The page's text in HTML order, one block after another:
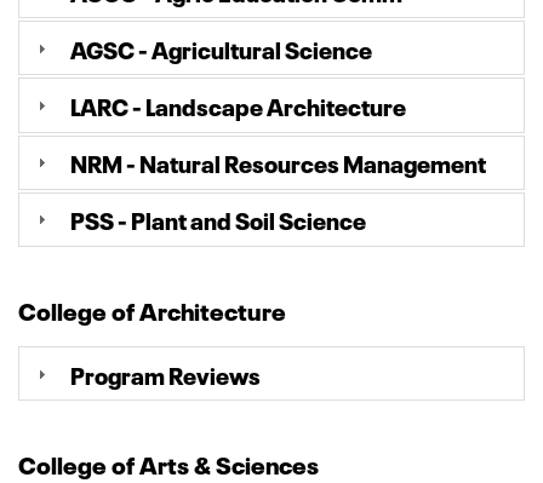
AGSC - Agricultural Science
LARC - Landscape Architecture
NRM - Natural Resources Management
PSS - Plant and Soil Science
College of Architecture
Program Reviews
College of Arts & Sciences